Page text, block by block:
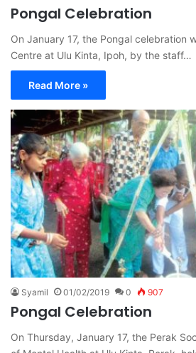
Pongal Celebration
On January 17, the Pongal celebration
Centre at Ulu Kinta, Ipoh, by the staff…
Read More »
Syamil 01/02/2019 0 907
Pongal Celebration
On Thursday, January 17, the Perak